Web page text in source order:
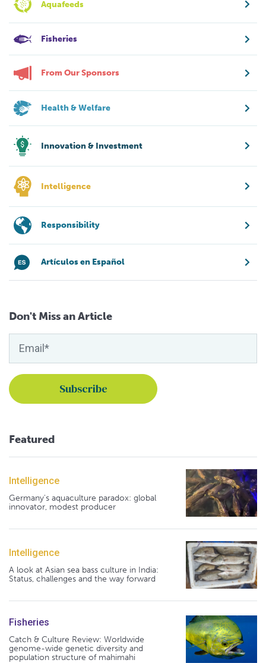
Aquafeeds
Fisheries
From Our Sponsors
Health & Welfare
Innovation & Investment
Intelligence
Responsibility
Artículos en Español
Don't Miss an Article
Featured
Intelligence
Germany's aquaculture paradox: global
innovator, modest producer
Intelligence
A look at Asian sea bass culture in India:
Status, challenges and the way forward
Fisheries
Catch & Culture Review: Worldwide
genome-wide genetic diversity and
population structure of mahimahi